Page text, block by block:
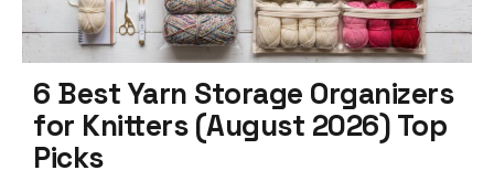
6 Best Yarn Storage Organizers
for Knitters (August 2026) Top
Picks